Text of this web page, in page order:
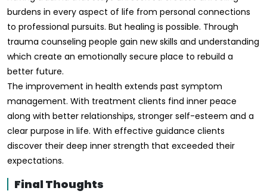
burdens in every aspect of life from personal connections
to professional pursuits. But healing is possible. Through
trauma counseling people gain new skills and understanding
which create an emotionally secure place to rebuild a
better future.
The improvement in health extends past symptom
management. With treatment clients find inner peace
along with better relationships, stronger self-esteem and a
clear purpose in life. With effective guidance clients
discover their deep inner strength that exceeded their
expectations.
Final Thoughts